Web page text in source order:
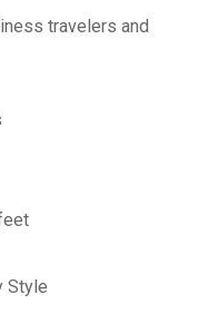
travelers and
Style